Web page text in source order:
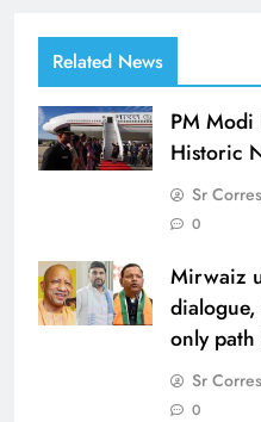
Related News
PM
Historic
Sr
0
Mirwaiz
dialogue,
only
Sr
0